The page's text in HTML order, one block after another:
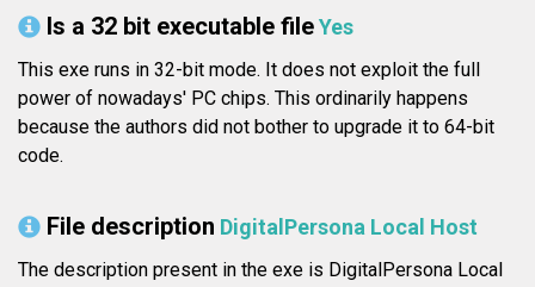
Is a 32 bit executable fileYes
This exe runs in 32-bit mode. It does not exploit the full
power of nowadays' PC chips. This ordinarily happens
because the authors did not bother to upgrade it to 64-bit
code.
File description DigitalPersona Local Host
The description present in the exe is DigitalPersona Local